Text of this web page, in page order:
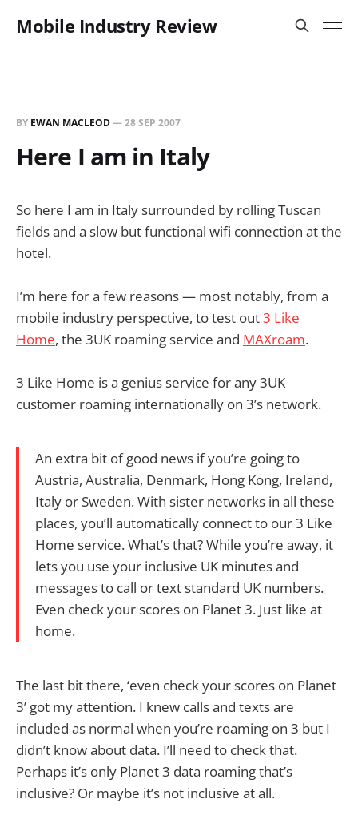
Mobile Industry Review
BY EWAN MACLEOD—28 SEP 2007
Here I am in Italy
So here I am in Italy surrounded by rolling Tuscan
fields and a slow but functional wifi connection at the
hotel.
I’m here for a few reasons — most notably, from a
mobile industry perspective, to test out3 Like
Home, the 3UK roaming service and MAXroam.
3 Like Home is a genius service for any 3UK
customer roaming internationally on 3’s network.
An extra bit of good news if you’re going to
Austria, Australia, Denmark, Hong Kong, Ireland,
Italy or Sweden. With sister networks in all these
places, you’ll automatically connect to our 3 Like
Home service. What’s that? While you’re away, it
lets you use your inclusive UK minutes and
messages to call or text standard UK numbers.
Even check your scores on Planet 3. Just like at
home.
The last bit there, ‘even check your scores on Planet
3’ got my attention. I knew calls and texts are
included as normal when you’re roaming on 3 but I
didn’t know about data. I’ll need to check that.
Perhaps it’s only Planet 3 data roaming that’s
inclusive? Or maybe it’s not inclusive at all.